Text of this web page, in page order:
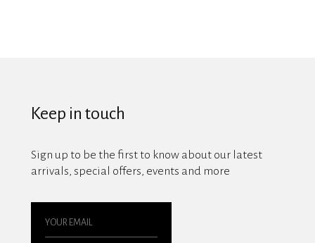
Keep in touch
Sign up to be the first to know about our latest
arrivals, special offers, events and more